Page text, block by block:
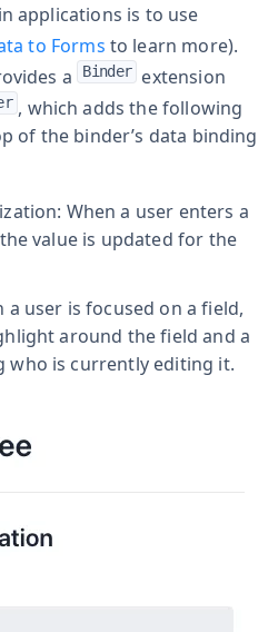
applications is to use
to Forms to learn more).
a Binder
extension
, which adds the following
of the binder’s data binding
When a user enters a
value is updated for the
a user is focused on a field,
around the field and a
who is currently editing it.